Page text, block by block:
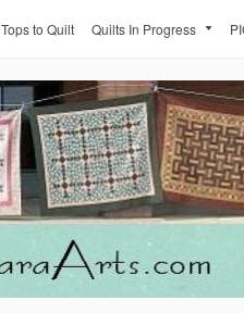
Tops to Quilt Quilts In Progress